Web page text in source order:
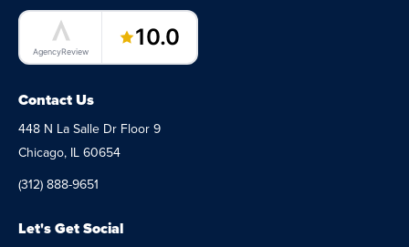
LaunchPad Lab – Software Agency
AgencyReview
10.0
Contact Us
448 N La Salle Dr Floor 9
Chicago, IL 60654
(312) 888-9651
Let's Get Social